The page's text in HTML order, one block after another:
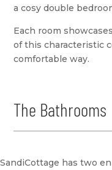
a cosy double
Each room
of this characteristic
comfortable way.
The Bathrooms
SandiCottage has two